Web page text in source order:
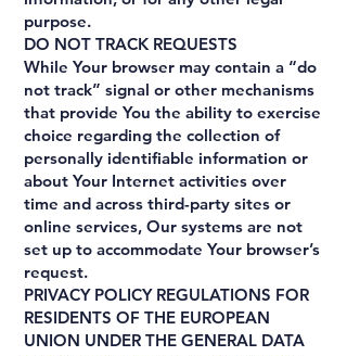
purpose.
DO NOT TRACK REQUESTS
While Your browser may contain a “do
not track” signal or other mechanisms
that provide You the ability to exercise
choice regarding the collection of
personally identifiable information or
about Your Internet activities over
time and across third-party sites or
online services, Our systems are not
set up to accommodate Your browser’s
request.
PRIVACY POLICY REGULATIONS FOR
RESIDENTS OF THE EUROPEAN
UNION UNDER THE GENERAL DATA